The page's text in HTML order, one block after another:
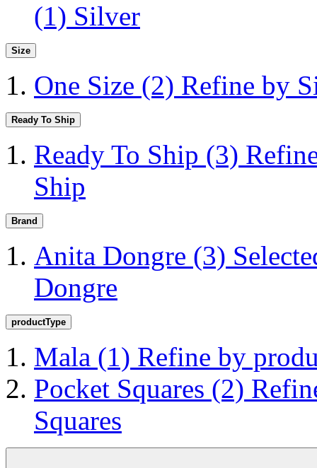
(1) Silver
Size
One Size (2) Refine by
Ready To Ship
Ready To Ship (3)
Ship
Brand
Anita Dongre (3)
Dongre
productType
Mala (1) Refine by
Pocket Squares (2)
Squares